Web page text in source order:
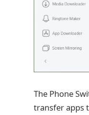
The Phone
transfer apps